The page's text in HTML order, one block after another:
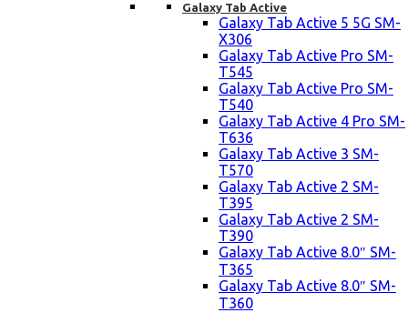
Galaxy Tab Active
Galaxy Tab Active 5 5G SM-
X306
Galaxy Tab Active Pro SM-
T545
Galaxy Tab Active Pro SM-
T540
Galaxy Tab Active 4 Pro SM-
T636
Galaxy Tab Active 3 SM-
T570
Galaxy Tab Active 2 SM-
T395
Galaxy Tab Active 2 SM-
T390
Galaxy Tab Active 8.0″ SM-
T365
Galaxy Tab Active 8.0″ SM-
T360